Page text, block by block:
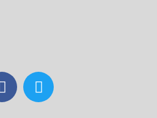
F
a
T
w